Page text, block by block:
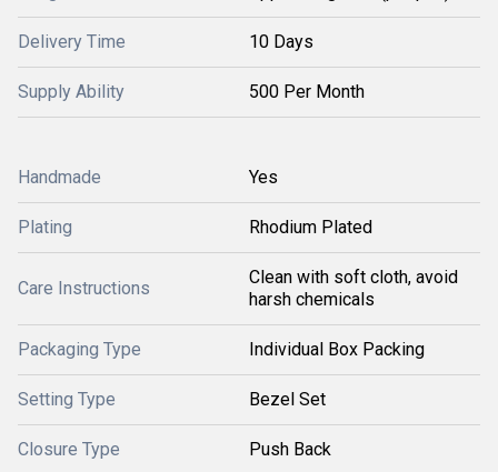
Delivery Time 10 Days
Supply Ability 500 Per Month
Handmade Yes
Plating Rhodium Plated
Care Instructions
Clean with soft cloth, avoid
harsh chemicals
Packaging Type Individual Box Packing
Setting Type Bezel Set
Closure Type Push Back